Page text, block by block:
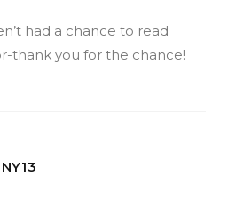
had a chance to read
thank you for the chance!